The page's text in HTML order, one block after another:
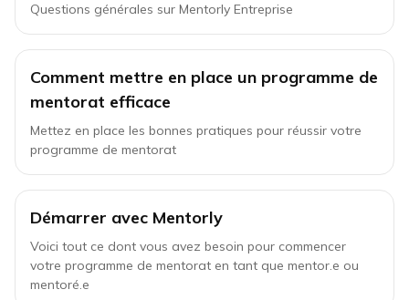
Questions générales sur Mentorly Entreprise
Comment mettre en place un programme de
mentorat efficace
Mettez en place les bonnes pratiques pour réussir votre
programme de mentorat
Démarrer avec Mentorly
Voici tout ce dont vous avez besoin pour commencer
votre programme de mentorat en tant que mentor.e ou
mentoré.e